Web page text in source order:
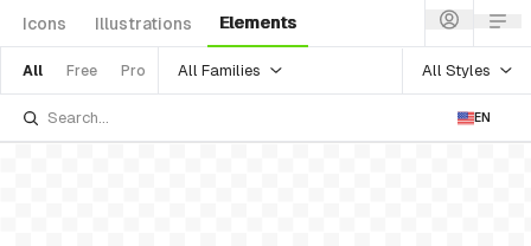
Icons Illustrations Elements
All Free Pro All Families All Styles
EN